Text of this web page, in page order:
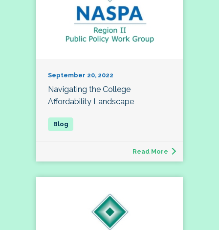
September 20, 2022
Navigating the College
Affordability Landscape
Read More